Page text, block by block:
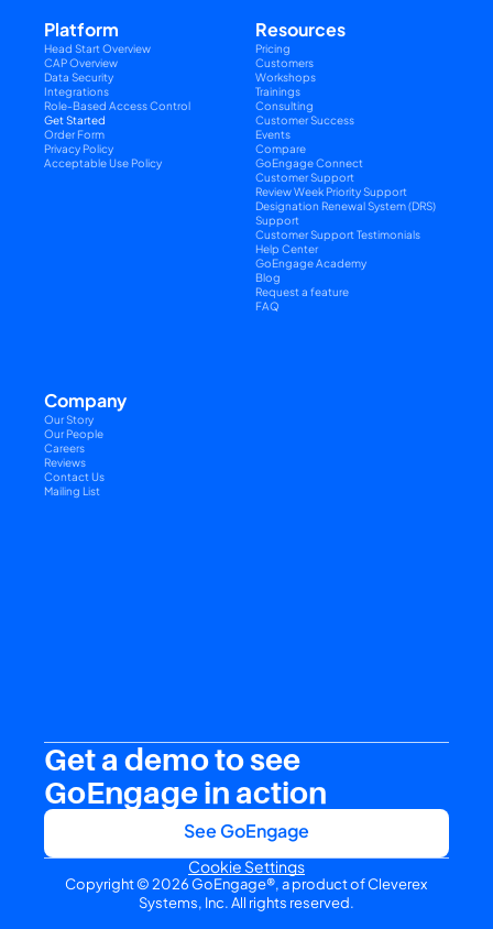
Platform
Head Start Overview
CAP Overview
Data Security
Integrations
Role-Based Access Control
Get Started
Order Form
Privacy Policy
Acceptable Use Policy
Resources
Pricing
Customers
Workshops
Trainings
Consulting
Customer Success
Events
Compare
GoEngage Connect
Customer Support
Review Week Priority Support
Designation Renewal System (DRS)
Support
Customer Support Testimonials
Help Center
GoEngage Academy
Blog
Request a feature
FAQ
Company
Our Story
Our People
Careers
Reviews
Contact Us
Mailing List
Get a demo to see
GoEngage in action
See GoEngage
Cookie Settings
Copyright © 2026 GoEngage®, a product of Cleverex
Systems, Inc. All rights reserved.